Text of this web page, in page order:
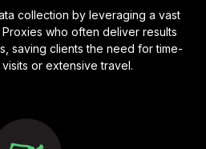
collection by leveraging a vast
who often deliver results
saving clients the need for time-
or extensive travel.